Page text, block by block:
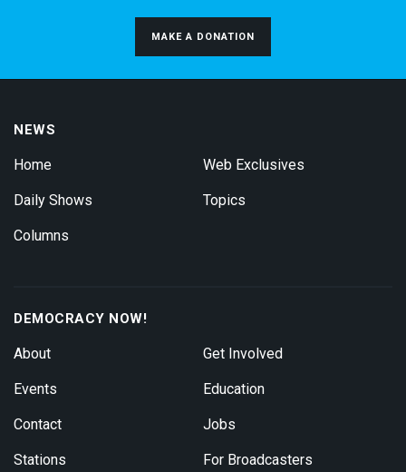
MAKE A DONATION
NEWS
Home
Daily Shows
Columns
Web Exclusives
Topics
DEMOCRACY NOW!
About
Events
Contact
Stations
Get Involved
Education
Jobs
For Broadcasters